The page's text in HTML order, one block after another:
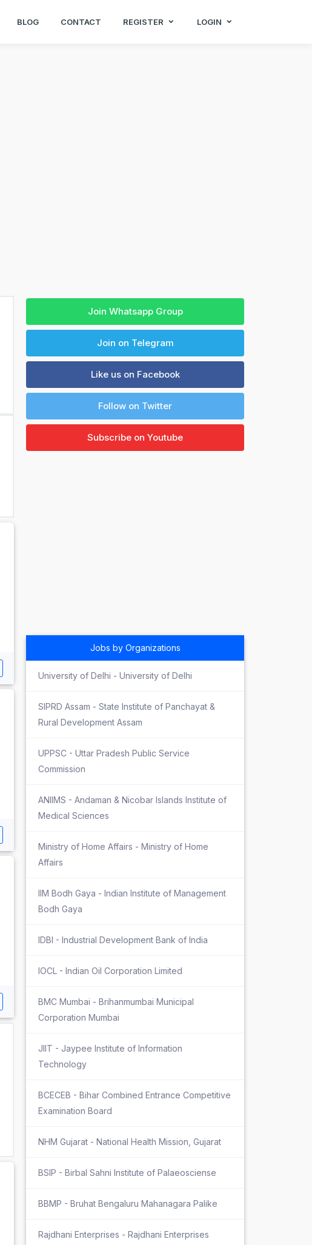
BLOG CONTACT REGISTER LOGIN
Join Whatsapp Group
Join on Telegram
Like us on Facebook
Follow on Twitter
Subscribe on Youtube
Jobs by Organizations
University of Delhi - University of Delhi
SIPRD Assam - State Institute of Panchayat &
Rural Development Assam
UPPSC - Uttar Pradesh Public Service
Commission
ANIIMS - Andaman & Nicobar Islands Institute of
Medical Sciences
Ministry of Home Affairs - Ministry of Home
Affairs
IIM Bodh Gaya - Indian Institute of Management
Bodh Gaya
IDBI - Industrial Development Bank of India
IOCL - Indian Oil Corporation Limited
BMC Mumbai - Brihanmumbai Municipal
Corporation Mumbai
JIIT - Jaypee Institute of Information
Technology
BCECEB - Bihar Combined Entrance Competitive
Examination Board
NHM Gujarat - National Health Mission, Gujarat
BSIP - Birbal Sahni Institute of Palaeosciense
BBMP - Bruhat Bengaluru Mahanagara Palike
Rajdhani Enterprises - Rajdhani Enterprises